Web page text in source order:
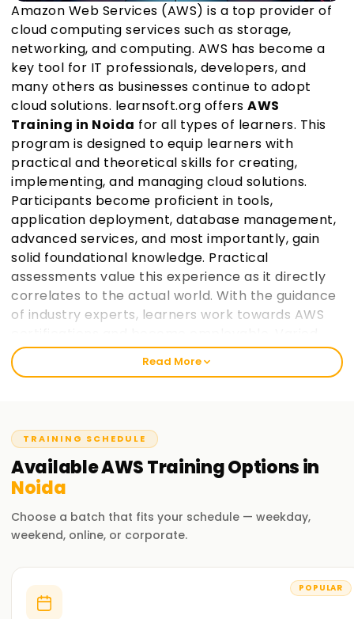
Amazon Web Services (AWS) is a top provider of
cloud computing services such as storage,
networking, and computing. AWS has become a
key tool for IT professionals, developers, and
many others as businesses continue to adopt
cloud solutions. learnsoft.org offers AWS
Training in Noida for all types of learners. This
program is designed to equip learners with
practical and theoretical skills for creating,
implementing, and managing cloud solutions.
Participants become proficient in tools,
application deployment, database management,
advanced services, and most importantly, gain
solid foundational knowledge. Practical
assessments value this experience as it directly
correlates to the actual world. With the guidance
of industry experts, learners work towards AWS
paces at which learners prefer to take in
information is taken into consideration and
nowJoin learnsoft.org
towards AWS certification and advancing your
career.
Why Choose learnsoft.org for AWS Training in
Noida?
Learn from AWS-certified professionals cloud computing
practitioners.
Read More
TRAINING SCHEDULE
AvailableAWSTrainingOptions in
Noida
Choose a batch that fits your schedule — weekday,
weekend, online, or corporate.
POPULAR